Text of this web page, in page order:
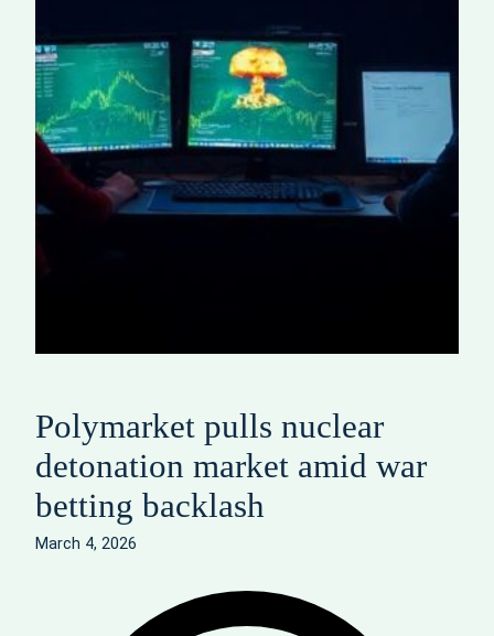
Polymarket pulls nuclear
detonation market amid war
betting backlash
March 4, 2026